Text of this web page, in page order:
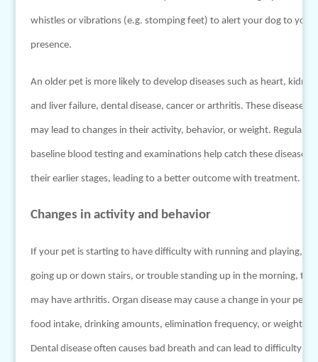
whistles or vibrations (e.g. stomping feet) to alert your dog to your
presence.
An older pet is more likely to develop diseases such as heart, kidney
and liver failure, dental disease, cancer or arthritis. These diseases
may lead to changes in their activity, behavior, or weight. Regular
baseline blood testing and examinations help catch these diseases
their earlier stages, leading to a better outcome with treatment.
Changes in activity and behavior
If your pet is starting to have difficulty with running and playing,
going up or down stairs, or trouble standing up in the morning,
may have arthritis. Organ disease may cause a change in your pet’s
food intake, drinking amounts, elimination frequency, or weight.
Dental disease often causes bad breath and can lead to difficulty